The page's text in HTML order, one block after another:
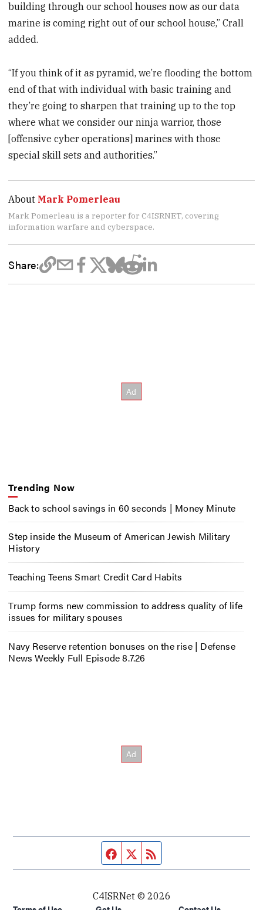
building through our school houses now as our data
marine is coming right out of our school house,” Crall
added.
“If you think of it as pyramid, we’re flooding the bottom
end of that with individual with basic training and
they’re going to sharpen that training up to the top
where what we consider our ninja warrior, those
[offensive cyber operations] marines with those
special skill sets and authorities.”
About Mark Pomerleau
Mark Pomerleau is a reporter for C4ISRNET, covering
information warfare and cyberspace.
Share:
Trending Now
Back to school savings in 60 seconds | Money Minute
Step inside the Museum of American Jewish Military
History
Teaching Teens Smart Credit Card Habits
Trump forms new commission to address quality of life
issues for military spouses
Navy Reserve retention bonuses on the rise | Defense
News Weekly Full Episode 8.7.26
Facebook page
Twitter feed
C4ISRNet © 2026